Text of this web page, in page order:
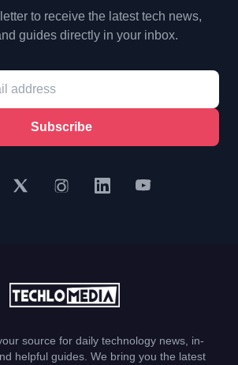
to receive the latest tech news,
guides directly in your inbox.
Subscribe
source for daily technology news, in-
helpful guides. We bring you the latest